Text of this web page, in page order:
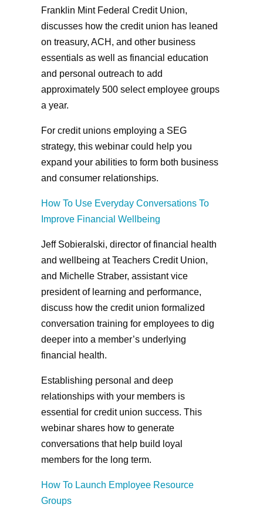
Franklin Mint Federal Credit Union,
discusses how the credit union has leaned
on treasury, ACH, and other business
essentials as well as financial education
and personal outreach to add
approximately 500 select employee groups
a year.
For credit unions employing a SEG
strategy, this webinar could help you
expand your abilities to form both business
and consumer relationships.
How To Use Everyday Conversations To
Improve Financial Wellbeing
Jeff Sobieralski, director of financial health
and wellbeing at Teachers Credit Union,
and Michelle Straber, assistant vice
president of learning and performance,
discuss how the credit union formalized
conversation training for employees to dig
deeper into a member’s underlying
financial health.
Establishing personal and deep
relationships with your members is
essential for credit union success. This
webinar shares how to generate
conversations that help build loyal
members for the long term.
How To Launch Employee Resource
Groups